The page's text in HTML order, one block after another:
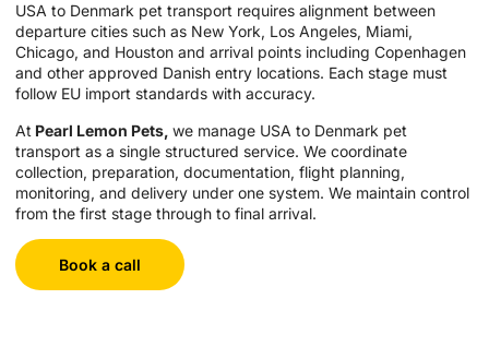
USA to Denmark pet transport requires alignment between
departure cities such as New York, Los Angeles, Miami,
Chicago, and Houston and arrival points including Copenhagen
and other approved Danish entry locations. Each stage must
follow EU import standards with accuracy.
At Pearl Lemon Pets, we manage USA to Denmark pet
transport as a single structured service. We coordinate
collection, preparation, documentation, flight planning,
monitoring, and delivery under one system. We maintain control
from the first stage through to final arrival.
Book a call